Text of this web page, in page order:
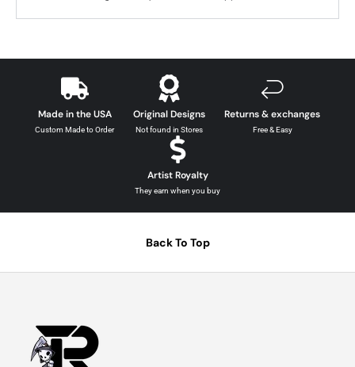
Made in the USA
Custom Made to Order
Original Designs
Not found in Stores
Returns & exchanges
Free & Easy
Artist Royalty
They earn when you buy
Back To Top